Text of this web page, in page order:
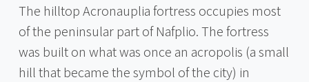
The hilltop Acronauplia fortress occupies most
of the peninsular part of Nafplio. The fortress
was built on what was once an acropolis (a small
hill that became the symbol of the city) in